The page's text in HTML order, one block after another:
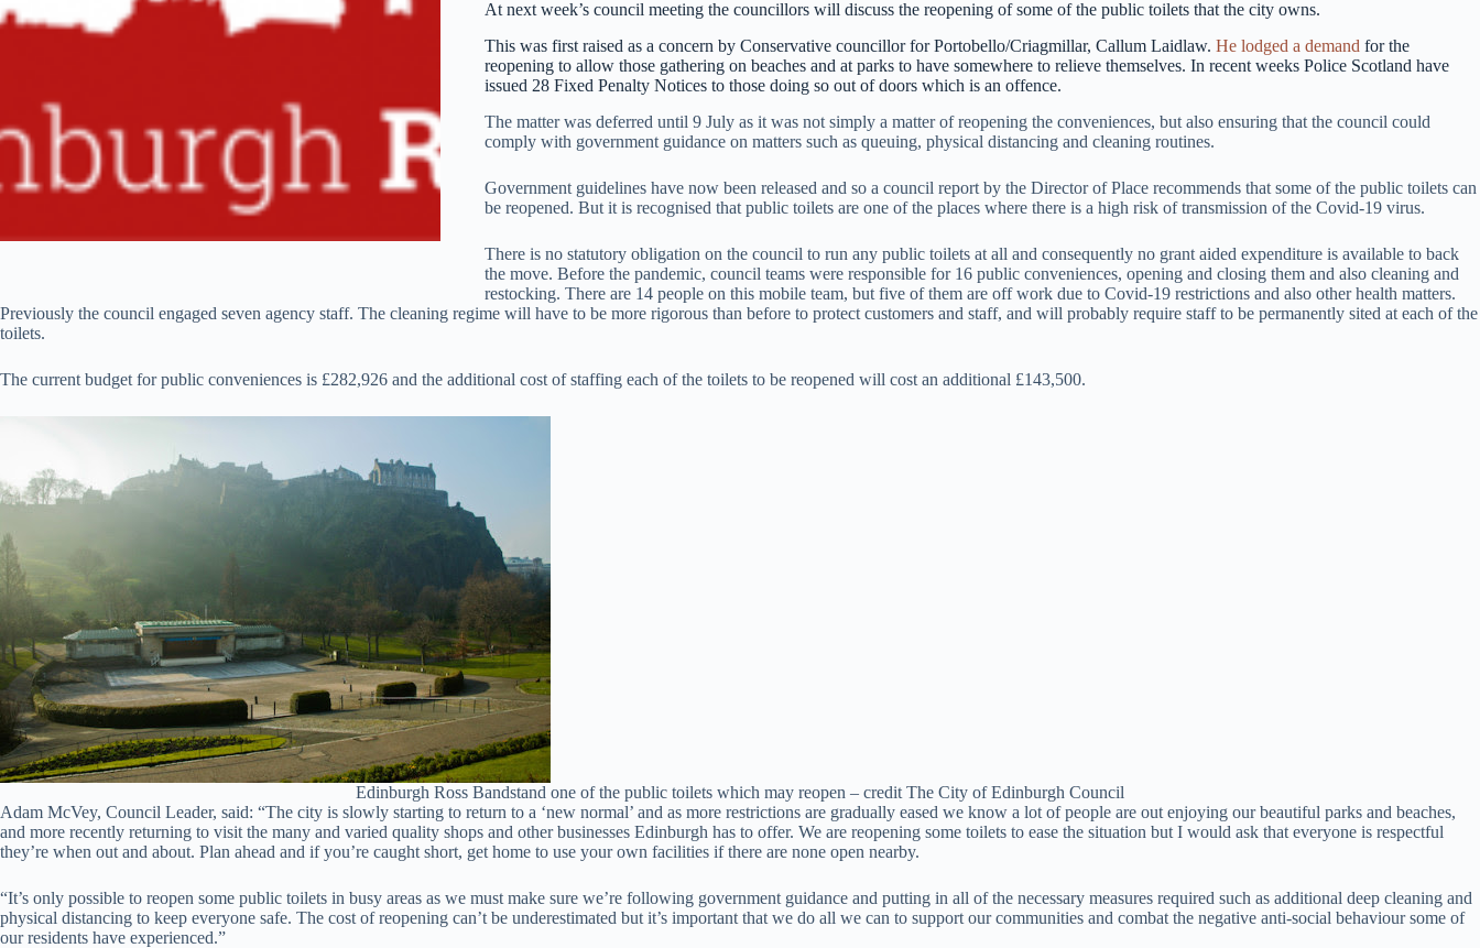
At next week’s council meeting the councillors will discuss the reopening of some of the public toilets that the city owns.
This was first raised as a concern by Conservative councillor for Portobello/Criagmillar, Callum Laidlaw. He lodged a demand for the
reopening to allow those gathering on beaches and at parks to have somewhere to relieve themselves. In recent weeks Police Scotland have
issued 28 Fixed Penalty Notices to those doing so out of doors which is an offence.
The matter was deferred until 9 July as it was not simply a matter of reopening the conveniences, but also ensuring that the council could
comply with government guidance on matters such as queuing, physical distancing and cleaning routines.
Government guidelines have now been released and so a council report by the Director of Place recommends that some of the public toilets can
be reopened. But it is recognised that public toilets are one of the places where there is a high risk of transmission of the Covid-19 virus.
There is no statutory obligation on the council to run any public toilets at all and consequently no grant aided expenditure is available to back
the move. Before the pandemic, council teams were responsible for 16 public conveniences, opening and closing them and also cleaning and
restocking. There are 14 people on this mobile team, but five of them are off work due to Covid-19 restrictions and also other health matters.
Previously the council engaged seven agency staff. The cleaning regime will have to be more rigorous than before to protect customers and staff, and will probably require staff to be permanently sited at each of the
toilets.
The current budget for public conveniences is £282,926 and the additional cost of staffing each of the toilets to be reopened will cost an additional £143,500.
Edinburgh Ross Bandstand one of the public toilets which may reopen – credit The City of Edinburgh Council
Adam McVey, Council Leader, said: “The city is slowly starting to return to a ‘new normal’ and as more restrictions are gradually eased we know a lot of people are out enjoying our beautiful parks and beaches,
and more recently returning to visit the many and varied quality shops and other businesses Edinburgh has to offer. We are reopening some toilets to ease the situation but I would ask that everyone is respectful
they’re when out and about. Plan ahead and if you’re caught short, get home to use your own facilities if there are none open nearby.
“It’s only possible to reopen some public toilets in busy areas as we must make sure we’re following government guidance and putting in all of the necessary measures required such as additional deep cleaning and
physical distancing to keep everyone safe. The cost of reopening can’t be underestimated but it’s important that we do all we can to support our communities and combat the negative anti-social behaviour some of
our residents have experienced.”